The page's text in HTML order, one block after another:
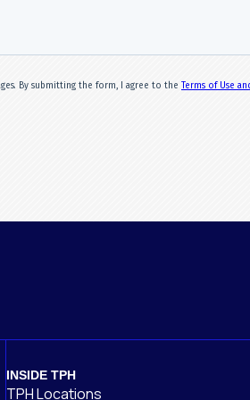
INSIDE TPH
TPH Locations